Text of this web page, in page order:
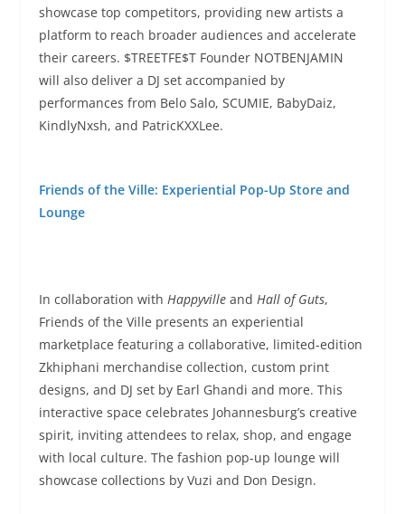
showcase top competitors, providing new artists a
platform to reach broader audiences and accelerate
their careers. $TREETFE$T Founder NOTBENJAMIN
will also deliver a DJ set accompanied by
performances from Belo Salo, SCUMIE, BabyDaiz,
KindlyNxsh, and PatricKXXLee.
Friends of the Ville: Experiential Pop-Up Store and
Lounge
In collaboration with Happyvilleand Hall of Guts,
Friends of the Ville presents an experiential
marketplace featuring a collaborative, limited-edition
Zkhiphani merchandise collection, custom print
designs, and DJ set by Earl Ghandi and more. This
interactive space celebrates Johannesburg’s creative
spirit, inviting attendees to relax, shop, and engage
with local culture. The fashion pop-up lounge will
showcase collections by Vuzi and Don Design.